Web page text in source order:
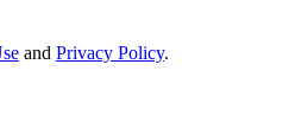
and Privacy Policy.